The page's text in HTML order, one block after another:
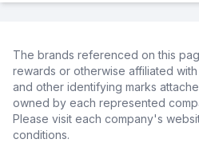
The brands referenced on this
rewards or otherwise affiliated
and other identifying marks
owned by each represented
Please visit each company's
conditions.